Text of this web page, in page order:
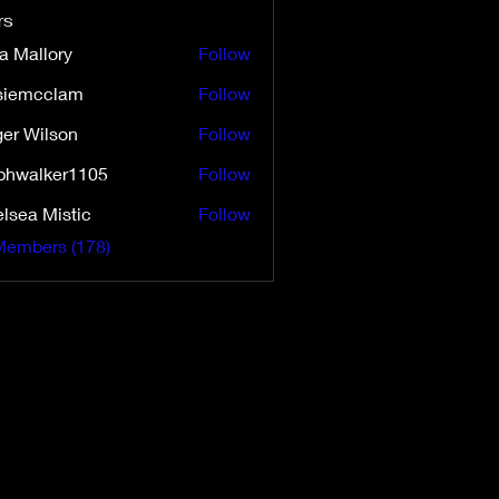
Mallory Follow
Follow
Wilson
Follow
Follow
Mistic
Follow
(178)